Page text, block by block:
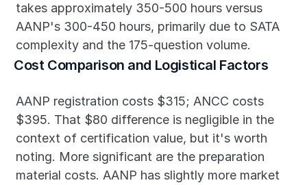
takes approximately 350-500 hours versus
AANP's 300-450 hours, primarily due to SATA
complexity and the 175-question volume.
Cost Comparison and Logistical Factors
AANP registration costs $315; ANCC costs
$395. That $80 difference is negligible in the
context of certification value, but it's worth
noting. More significant are the preparation
material costs. AANP has slightly more market